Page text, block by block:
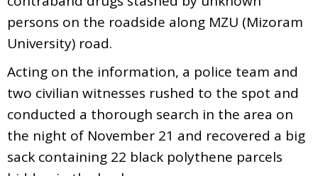
persons on the roadside along MZU (Mizoram
University) road.
Acting on the information, a police team and
two civilian witnesses rushed to the spot and
conducted a thorough search in the area on
the night of November 21 and recovered a big
sack containing 22 black polythene parcels